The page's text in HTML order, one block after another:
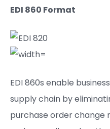
EDI 860 Format
EDI 860s enable
supply chain by
purchase order change